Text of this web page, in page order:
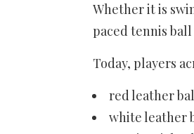
Whether it is
paced tennis
Today, players
red leather
white leather